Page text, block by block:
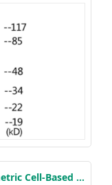
Phospho-Cyclin B1 (Ser126) Colorimetric Cell-Based ELISA Kit